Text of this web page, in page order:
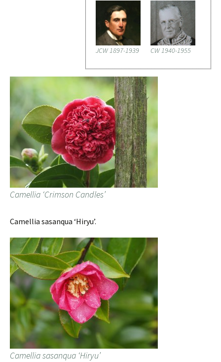
JCW 1897-1939 CW 1940-1955
Camellia ‘Crimson Candles’
Camellia sasanqua ‘Hiryu’.
Camellia sasanqua ‘Hiryu’